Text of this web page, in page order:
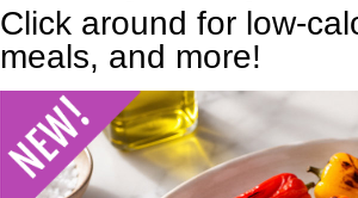
Click around for low-
meals, and more!